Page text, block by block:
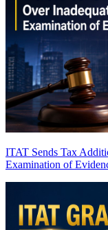
ITAT Sends Tax
Examination of